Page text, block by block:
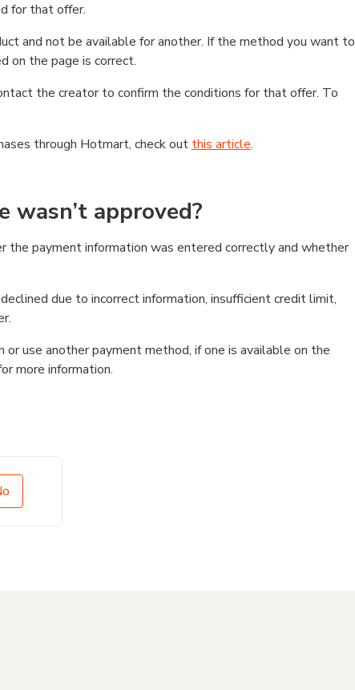
for that offer.
and not be available for another. If the method you want to
on the page is correct.
the creator to confirm the conditions for that offer. To
through Hotmart, check out this article.
approved?
the payment information was entered correctly and whether
due to incorrect information, insufficient credit limit,
use another payment method, if one is available on the
more information.